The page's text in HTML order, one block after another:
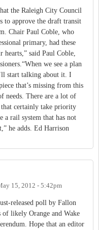
the Raleigh City Council
to approve the draft transit
Chair Paul Coble, who
primary, had these
said Paul Coble,
we see a plan
start talking about it. I
that’s missing from this
needs. There are a lot of
that certainly take priority
a rail system that has not
he adds. Ed Harrison
15, 2012 - 5:42pm
released poll by Fallon
of likely Orange and Wake
Hope that an editor